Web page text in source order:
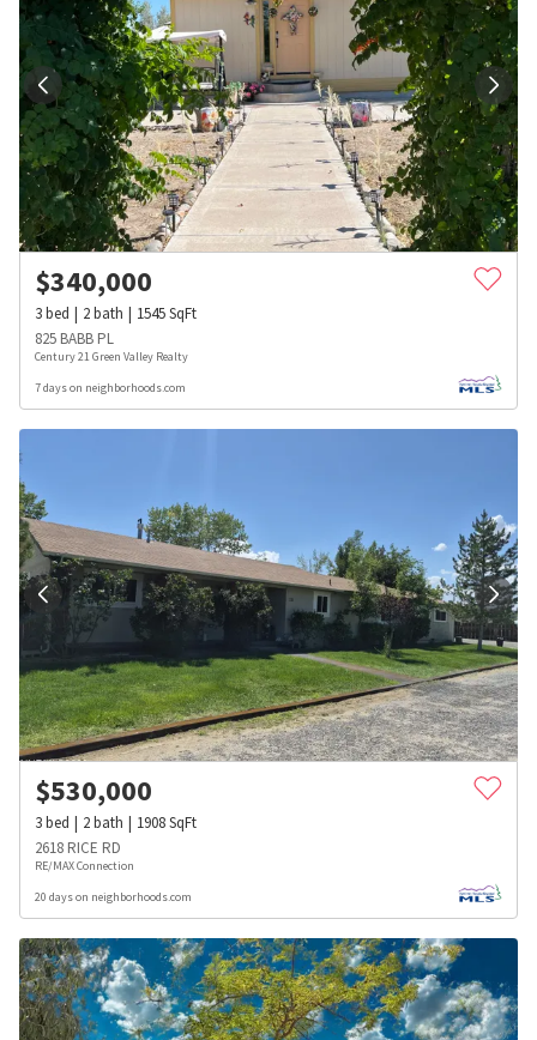
$340,000
3bed 2bath 1545SqFt
825 BABB PL
Century 21 Green Valley Realty
7 days on neighborhoods.com
$530,000
3bed 2bath 1908SqFt
2618 RICE RD
RE/MAX Connection
20 days on neighborhoods.com